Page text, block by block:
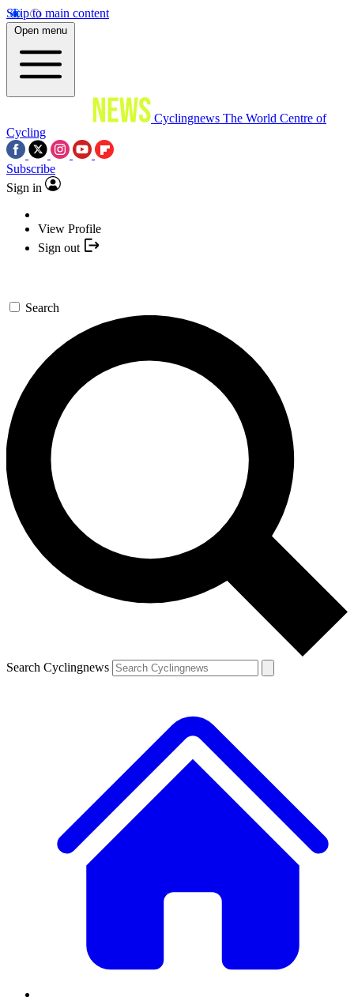
Skip to main content
Open menu
Cyclingnews The World Centre of
Cycling
Subscribe
Sign in
View Profile
Sign out
Search
Search Cyclingnews